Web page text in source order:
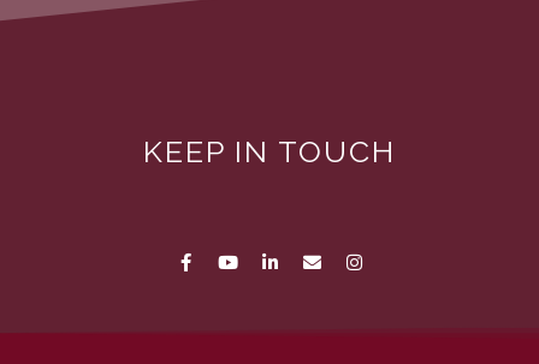
KEEP IN TOUCH